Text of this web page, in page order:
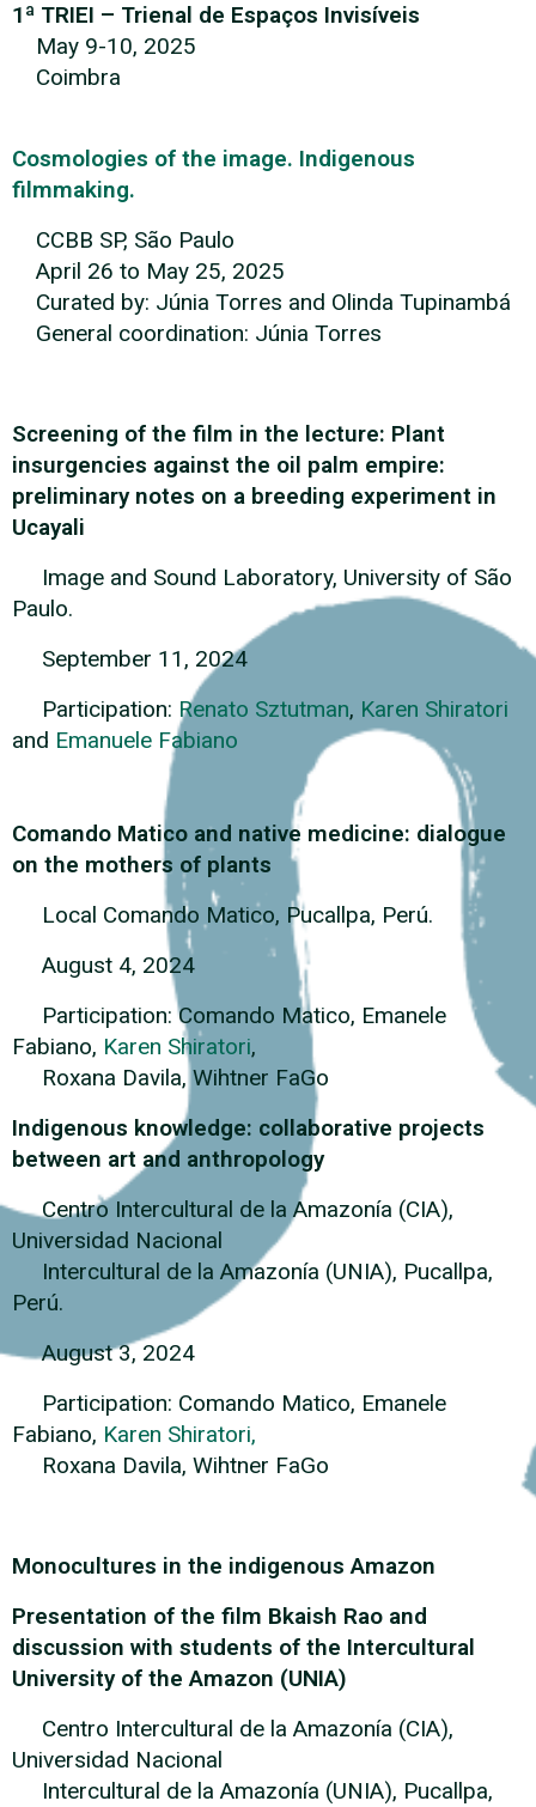
1ª TRIEI – Trienal de Espaços Invisíveis
May 9-10, 2025
Coimbra
Cosmologies of the image. Indigenous
filmmaking.
CCBB SP, São Paulo
April 26 to May 25, 2025
Curated by: Júnia Torres and Olinda Tupinambá
General coordination: Júnia Torres
Screening of the film in the lecture: Plant
insurgencies against the oil palm empire:
preliminary notes on a breeding experiment in
Ucayali
Image and Sound Laboratory, University of São
Paulo.
September 11, 2024
Participation: Renato Sztutman, Karen Shiratori
and Emanuele Fabiano
Comando Matico and native medicine: dialogue
on the mothers of plants
Local Comando Matico, Pucallpa, Perú.
August 4, 2024
Participation: Comando Matico, Emanele
Fabiano, Karen Shiratori,
Roxana Davila, Wihtner FaGo
Indigenous knowledge: collaborative projects
between art and anthropology
Centro Intercultural de la Amazonía (CIA),
Universidad Nacional
Intercultural de la Amazonía (UNIA), Pucallpa,
Perú.
August 3, 2024
Participation: Comando Matico, Emanele
Fabiano, Karen Shiratori,
Roxana Davila, Wihtner FaGo
Monocultures in the indigenous Amazon
Presentation of the film Bkaish Rao and
discussion with students of the Intercultural
University of the Amazon (UNIA)
Centro Intercultural de la Amazonía (CIA),
Universidad Nacional
Intercultural de la Amazonía (UNIA), Pucallpa,